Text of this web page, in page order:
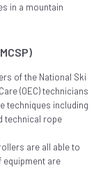
in a mountain
of the National Ski
(OEC) technicians
techniques including
technical rope
are all able to
equipment are